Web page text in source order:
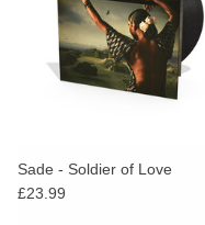
Sade - Soldier of Love
£23.99